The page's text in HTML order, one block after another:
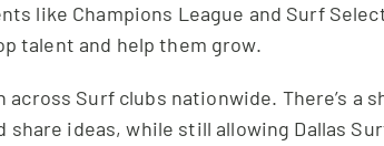
like Champions League and Surf
talent and help them grow.
Surf clubs nationwide. There’s a
ideas, while still allowing Dallas